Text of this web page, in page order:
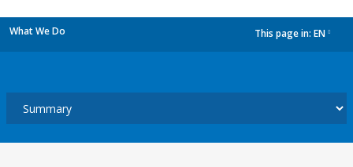
What We Do This page in: EN